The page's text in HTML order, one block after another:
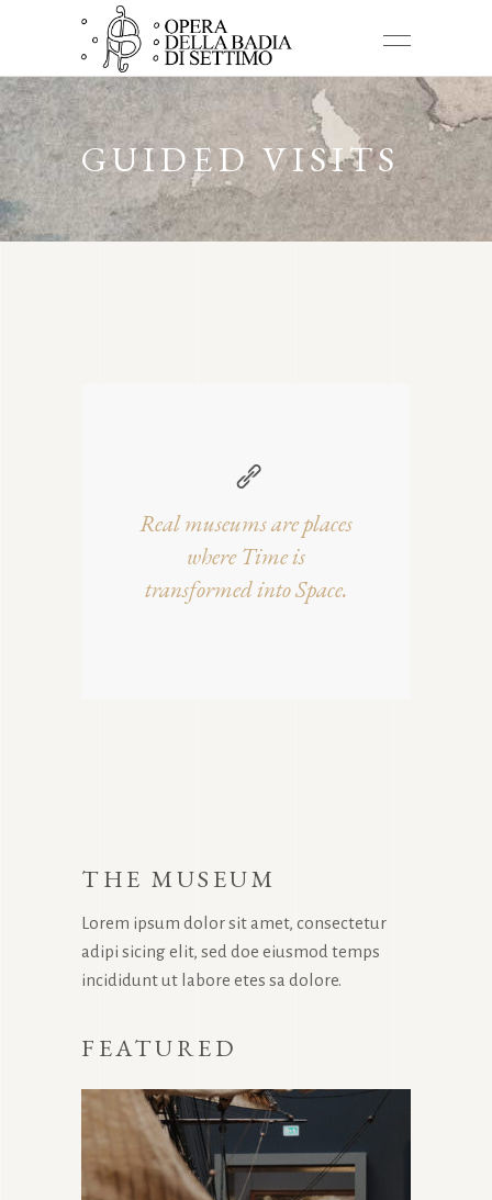
GUIDED VISITS
Real museums are places
where Time is
transformed into Space.
THE MUSEUM
Lorem ipsum dolor sit amet, consectetur
adipi sicing elit, sed doe eiusmod temps
incididunt ut labore etes sa dolore.
FEATURED